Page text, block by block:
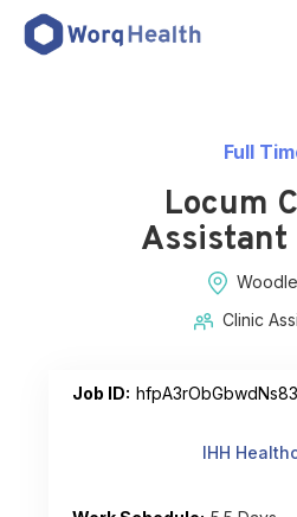
Full
Locum
Assistant
Clinic
Job ID:
IHH